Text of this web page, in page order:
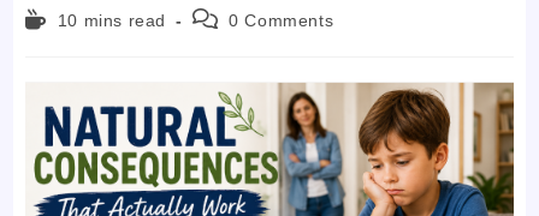
Reading10 mins read
Post 0 Comments